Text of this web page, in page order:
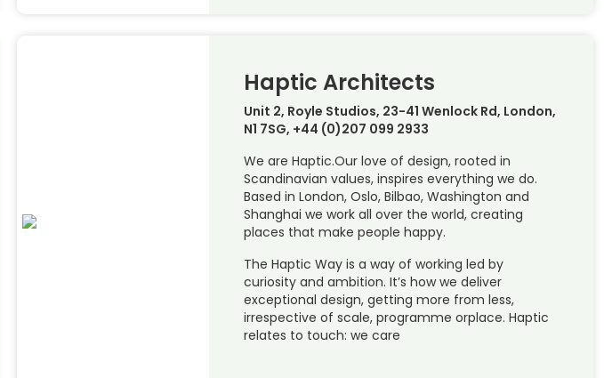
Haptic Architects
Unit 2, Royle Studios, 23-41 Wenlock Rd, London,
N1 7SG, +44 (0)207 099 2933
We are Haptic.Our love of design, rooted in
Scandinavian values, inspires everything we do.
Based in London, Oslo, Bilbao, Washington and
Shanghai we work all over the world, creating
places that make people happy.
The Haptic Way is a way of working led by
curiosity and ambition. It’s how we deliver
exceptional design, getting more from less,
irrespective of scale, programme orplace. Haptic
relates to touch: we care